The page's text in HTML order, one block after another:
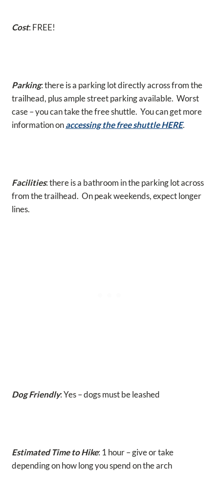
Cost: FREE!
Parking: there is a parking lot directly across from the
trailhead, plus ample street parking available. Worst
case – you can take the free shuttle. You can get more
information onaccessing the free shuttle HERE.
Facilities: there is a bathroom in the parking lot across
from the trailhead. On peak weekends, expect longer
lines.
Dog Friendly: Yes – dogs must be leashed
Estimated Time to Hike: 1 hour – give or take
depending on how long you spend on the arch